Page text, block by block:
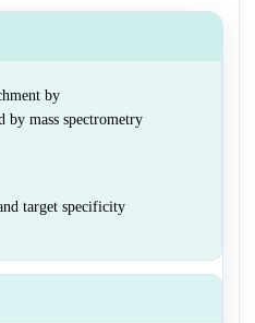
by
mass spectrometry
target specificity